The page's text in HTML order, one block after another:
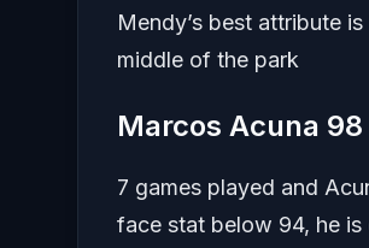
Mendy’s best attribute
middle of the park
Marcos Acuna
7 games played and
face stat below 94, he is